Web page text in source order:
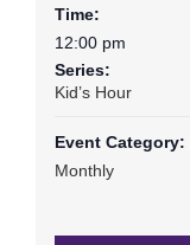
Time:
12:00 pm
Series:
Kid’s Hour
Event Category:
Monthly